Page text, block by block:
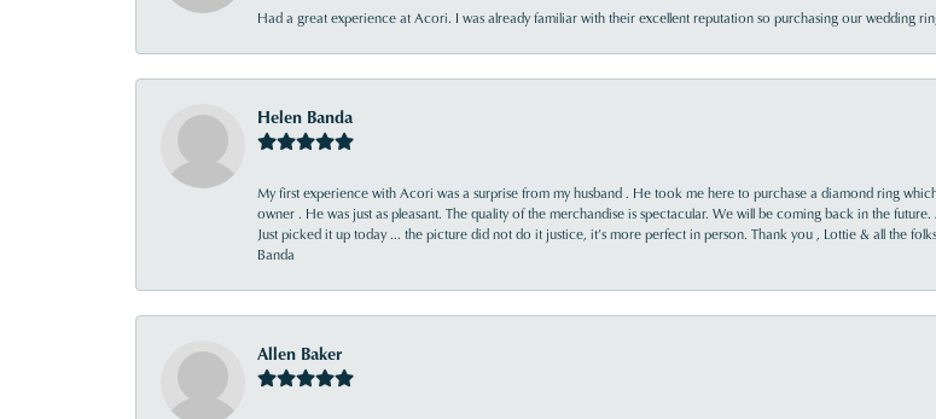
Had a great experience at Acori. I was already familiar with their excellent reputation so purchasing our wedding
Helen Banda
My first experience with Acori was a surprise from my husband . He took me here to purchase a diamond ring
owner . He was just as pleasant. The quality of the merchandise is spectacular. We will be coming back in the
Just picked it up today ... the picture did not do it justice, it’s more perfect in person. Thank you , Lottie & all the
Banda
Allen Baker